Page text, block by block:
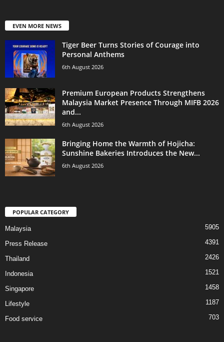
EVEN MORE NEWS
Tiger Beer Turns Stories of Courage into
Personal Anthems
6th August 2026
Premium European Products Strengthens
Malaysia Market Presence Through MIFB 2026
and...
6th August 2026
Bringing Home the Warmth of Hojicha:
Sunshine Bakeries Introduces the New...
6th August 2026
POPULAR CATEGORY
Malaysia 5905
Press Release 4391
Thailand 2426
Indonesia 1521
Singapore 1458
Lifestyle 1187
Food service 703